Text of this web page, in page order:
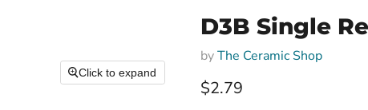
Click to expand
D3B Single
byThe Ceramic Shop
$2.79